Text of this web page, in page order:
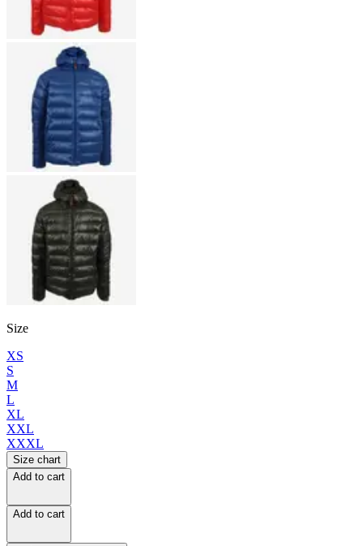
Size
XS
S
M
L
XL
XXL
XXXL
Size chart
Add to cart
Add to cart